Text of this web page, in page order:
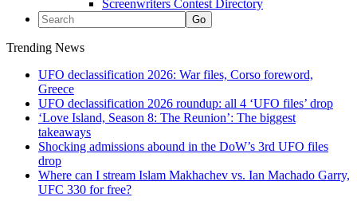
Screenwriters Contest Directory
Trending News
UFO declassification 2026: War files, Corso foreword,
Greece
UFO declassification 2026 roundup: all 4 ‘UFO files’ drop
‘Love Island, Season 8: The Reunion’: The biggest
takeaways
Shocking admissions abound in the DoW’s 3rd UFO files
drop
Where can I stream Islam Makhachev vs. Ian Machado Garry,
UFC 330 for free?